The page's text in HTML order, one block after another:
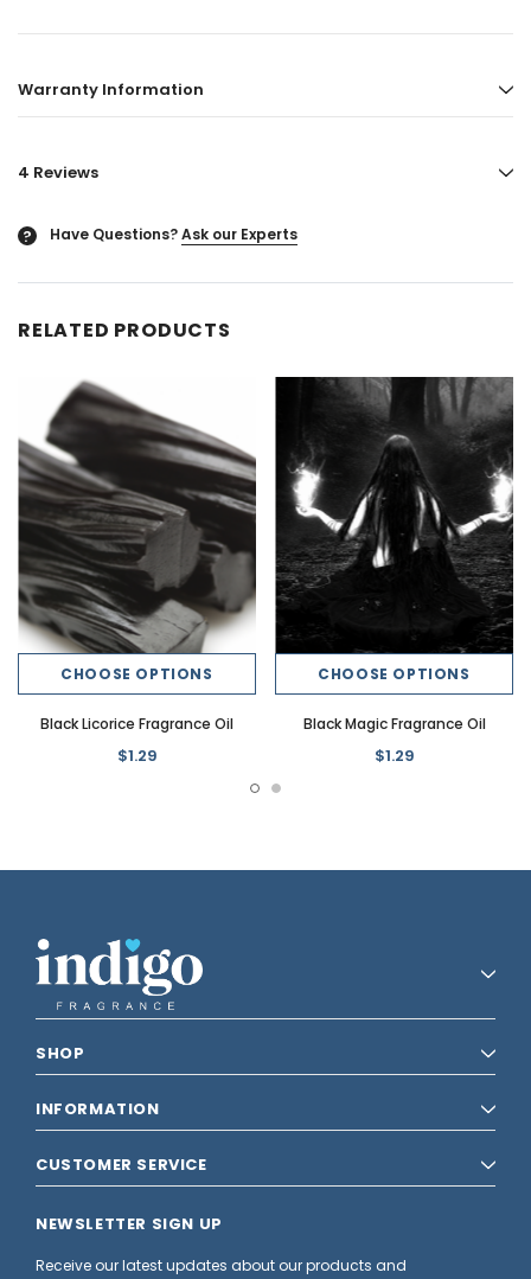
Warranty Information
4 Reviews
? Have Questions?Ask our Experts
RELATED PRODUCTS
CHOOSE OPTIONS
Black Licorice Fragrance Oil
$1.29
CHOOSE OPTIONS
Black Magic Fragrance Oil
$1.29
SHOP
INFORMATION
CUSTOMER SERVICE
NEWSLETTER SIGN UP
Receive our latest updates about our products and